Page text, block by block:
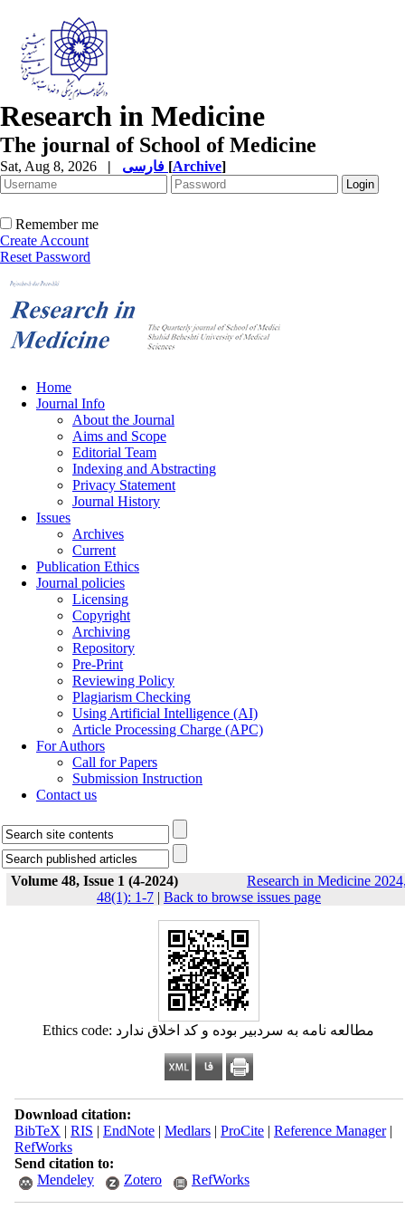
Research in Medicine
The journal of School of Medicine
Sat, Aug 8, 2026 | [Archive]
Remember me
Create Account
Reset Password
Home
Journal Info
About the Journal
Aims and Scope
Editorial Team
Indexing and Abstracting
Privacy Statement
Journal History
Issues
Archives
Current
Publication Ethics
Journal policies
Licensing
Copyright
Archiving
Repository
Pre-Print
Reviewing Policy
Plagiarism Checking
Using Artificial Intelligence (AI)
Article Processing Charge (APC)
For Authors
Call for Papers
Submission Instruction
Contact us
Volume 48, Issue 1 (4-2024)
Research in Medicine
48(1): 1-7 | Back to browse issues page
Ethics code: مطالعه نامه به سردبیر بوده و کد اخلاق ندارد
Download citation:
BibTeX | RIS | EndNote| Medlars| ProCite| Reference Manager|
RefWorks
Send citation to:
Mendeley
Zotero RefWorks